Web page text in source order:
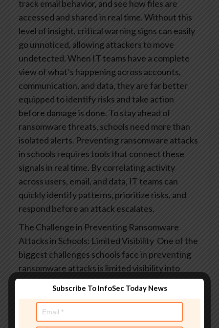
track email behavior, and see how files are
accessed and shared in real time. Without this
level of insight, critical warning signs can easily
go unnoticed, allowing attackers to move
undetected. When IT teams have a complete
view of what’s happening across accounts,
communication, and data, they are far better
equipped to identify risks and take action
before damage is done. To stay ahead of
ransomware threats, schools need more than
isolated alerts. Preventing ransomware attacks
in schools​ requires tools that connect these
signals in real time. By correlating activity
across users, email, and data, IT teams can
quickly identify patterns, prioritize risks, and
respond before an attack escalates.
The Challenge in Preventing Ransomware
Attacks in Schools​: Limited Visibility One of the
biggest challenges schools face in preventing
ransomware attacks is limited visibility into
what’s happening across their digital
environments. Many districts still rely on
reactive tools or basic alerts that only surface
issues after damage has already begun to occur.
Subscribe To InfoSec Today News